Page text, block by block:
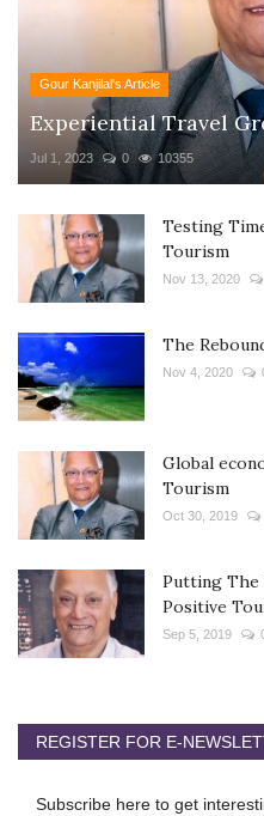
Gour Kanjilal's Article
Experiential Travel
Jul 1, 2023 0 10355
Testing
Tourism
Nov 13, 2020
The
Nov 4, 2020
Global
Tourism
Oct 30, 2019
Putting The
Positive
Sep 5, 2019
REGISTER FOR E-
Subscribe here to get